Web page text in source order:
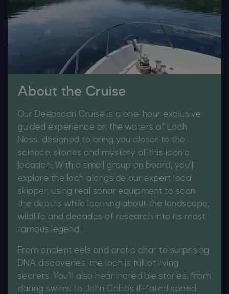
About the Cruise
Our Deepscan Cruise is a one-hour exclusive
guided experience on the waters of Loch
Ness, designed to bring you closer to the
science, stories and mystery of this iconic
location. With a small group on board, you’ll
explore the loch alongside our expert local
skipper, using real sonar equipment to scan
the depths while learning about the landscape,
wildlife and decades of research into its most
famous legend.
From ancient eels and arctic char to surprising
DNA discoveries, the loch is full of living
secrets. You’ll also hear incredible stories, from
daring swims to John Cobb’s ill-fated speed